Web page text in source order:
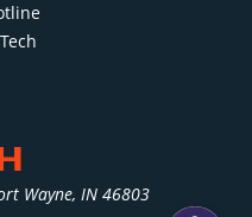
Wayne, IN 46803